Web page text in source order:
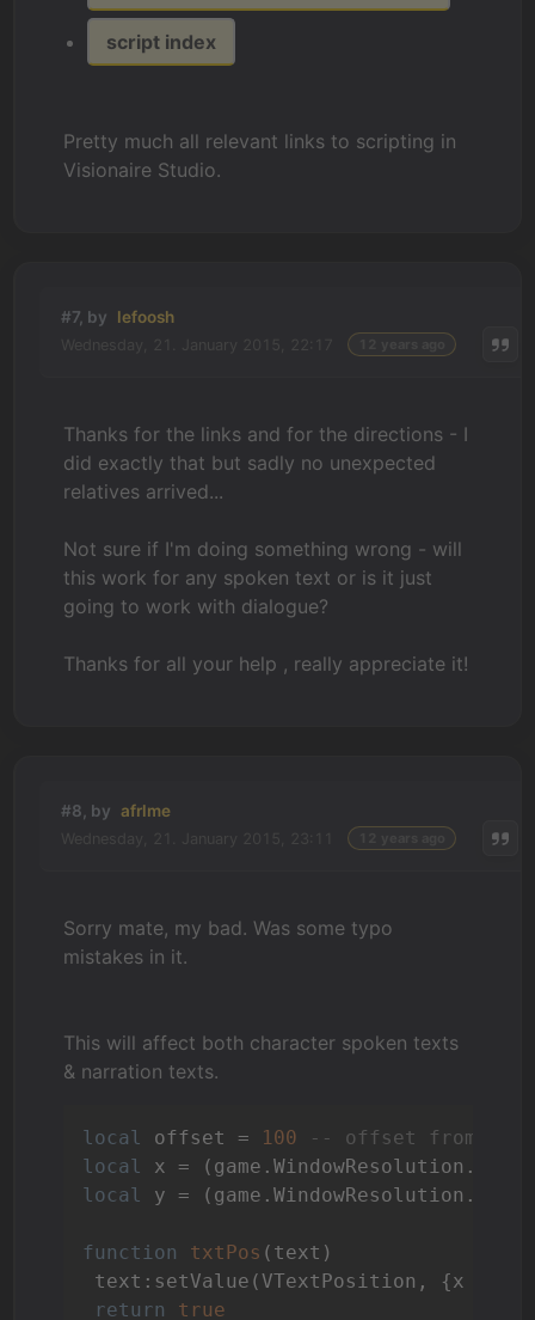
script index
Pretty much all relevant links to scripting in
Visionaire Studio.
#7, by lefoosh
Thanks for the links and for the directions - I
did exactly that but sadly no unexpected
relatives arrived...
Not sure if I'm doing something wrong - will
this work for any spoken text or is it just
going to work with dialogue?
Thanks for all your help , really appreciate it!
#8, by afrlme
Sorry mate, my bad. Was some typo
mistakes in it.
This will affect both character spoken texts
& narration texts.
local offset = 100
-- offset from
local
x = (game.WindowResolution.x /
local
y = (game.WindowResolution.y
function txtPos (text)
text:setValue(VTextPosition, {x =
return
true